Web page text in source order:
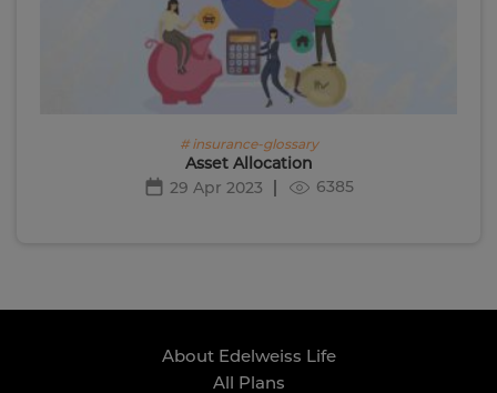
# insurance-glossary
Asset Allocation
29 Apr 2023
6385
About Edelweiss Life
All Plans